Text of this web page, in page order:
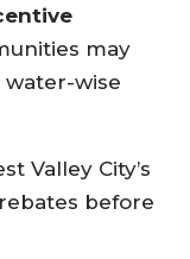
may
water-wise
Valley City’s
before